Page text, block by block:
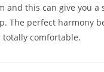
this can give you a
The perfect harmony
totally comfortable.